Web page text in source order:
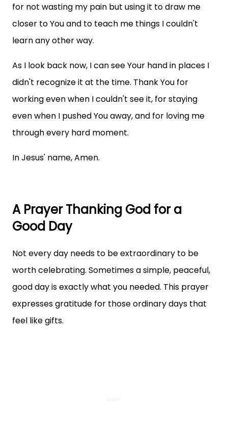
for not wasting my pain but using it to draw me
closer to You and to teach me things I couldn't
learn any other way.
As I look back now, I can see Your hand in places I
didn't recognize it at the time. Thank You for
working even when I couldn't see it, for staying
even when I pushed You away, and for loving me
through every hard moment.
In Jesus' name, Amen.
A Prayer Thanking God for a
Good Day
Not every day needs to be extraordinary to be
worth celebrating. Sometimes a simple, peaceful,
good day is exactly what you needed. This prayer
expresses gratitude for those ordinary days that
feel like gifts.